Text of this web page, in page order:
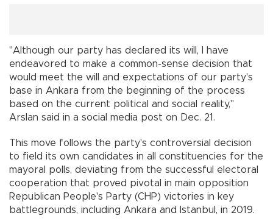
"Although our party has declared its will, I have
endeavored to make a common-sense decision that
would meet the will and expectations of our party's
base in Ankara from the beginning of the process
based on the current political and social reality,"
Arslan said in a social media post on Dec. 21.
This move follows the party's controversial decision
to field its own candidates in all constituencies for the
mayoral polls, deviating from the successful electoral
cooperation that proved pivotal in main opposition
Republican People's Party (CHP) victories in key
battlegrounds, including Ankara and Istanbul, in 2019.